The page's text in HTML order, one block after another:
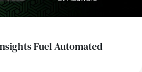
Fuel Automated